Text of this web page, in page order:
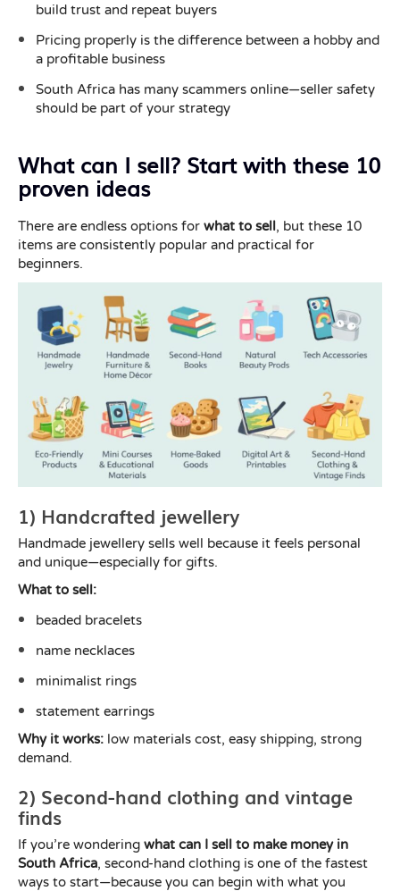
build trust and repeat buyers
Pricing properly is the difference between a hobby and
a profitable business
South Africa has many scammers online—seller safety
should be part of your strategy
What can I sell? Start with these 10
proven ideas
There are endless options for what to sell, but these 10
items are consistently popular and practical for
beginners.
1) Handcrafted jewellery
Handmade jewellery sells well because it feels personal
and unique—especially for gifts.
What to sell:
beaded bracelets
name necklaces
minimalist rings
statement earrings
Why it works: low materials cost, easy shipping, strong
demand.
2) Second-hand clothing and vintage
finds
If you’re wondering what can I sell to make money in
South Africa, second-hand clothing is one of the fastest
ways to start—because you can begin with what you